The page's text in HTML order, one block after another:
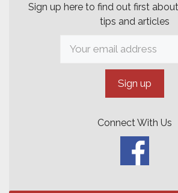
Sign up here to find out first
tips and articles
Connect With Us